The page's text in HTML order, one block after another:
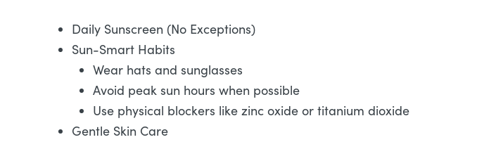
Daily Sunscreen (No Exceptions)
Sun-Smart Habits
Wear hats and sunglasses
Avoid peak sun hours when possible
Use physical blockers like zinc oxide or titanium dioxide
Gentle Skin Care